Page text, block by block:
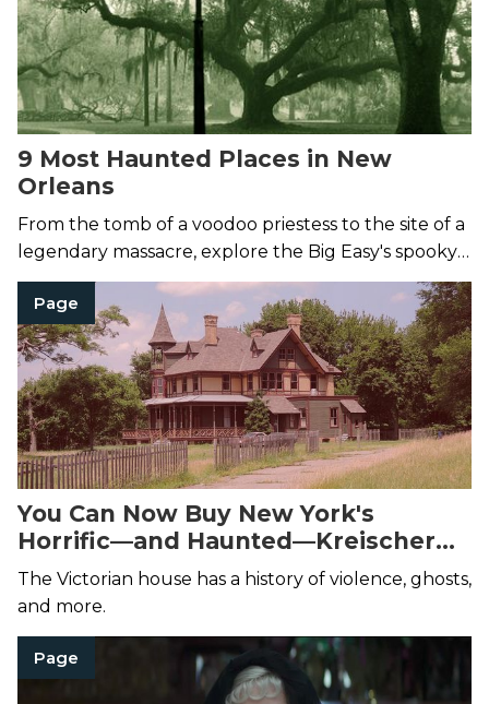
9 Most Haunted Places in New
Orleans
From the tomb of a voodoo priestess to the site of a
legendary massacre, explore the Big Easy's spooky
side with the most haunted places in New Orleans.
Page
You Can Now Buy New York's
Horrific—and Haunted—Kreischer
Mansion
The Victorian house has a history of violence, ghosts,
and more.
Page